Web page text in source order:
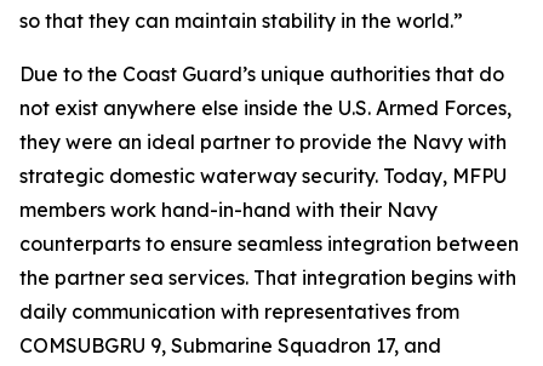
so that they can maintain stability in the world.”
Due to the Coast Guard’s unique authorities that do
not exist anywhere else inside the U.S. Armed Forces,
they were an ideal partner to provide the Navy with
strategic domestic waterway security. Today, MFPU
members work hand-in-hand with their Navy
counterparts to ensure seamless integration between
the partner sea services. That integration begins with
daily communication with representatives from
COMSUBGRU 9, Submarine Squadron 17, and